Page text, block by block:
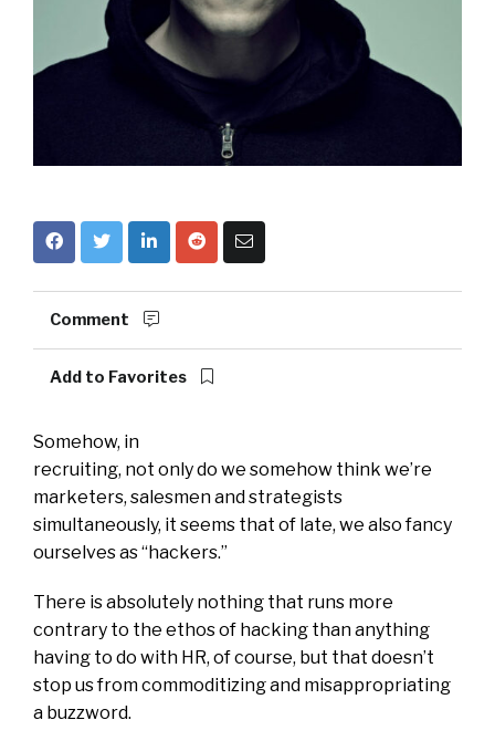
Comment
Add to Favorites
Somehow, in
recruiting, not only do we somehow think we’re
marketers, salesmen and strategists
simultaneously, it seems that of late, we also fancy
ourselves as “hackers.”
There is absolutely nothing that runs more
contrary to the ethos of hacking than anything
having to do with HR, of course, but that doesn’t
stop us from commoditizing and misappropriating
a buzzword.